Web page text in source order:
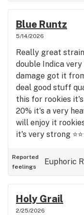
GMO used to be
definitely not for
too again
great best
the ones I get and
definitely in my
knockout punch
all Gusto with this
good thing too
really strong and
really really good
Blue Runtz
5/14/2026
Really great
double Indica
damage got it
deal good stuff
this for rookies
20% it's a very
will enjoy it
it's very strong
Reported
feelings
Euphoric
Holy Grail
2/25/2026